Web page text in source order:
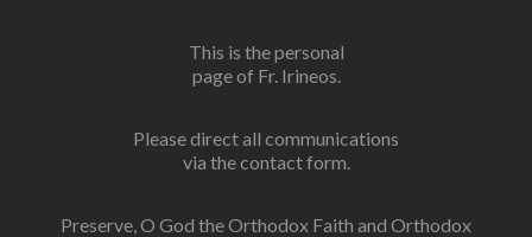
This is the personal
page of Fr. Irineos.
Please direct all communications
via the contact form.
Preserve, O God the Orthodox Faith and Orthodox